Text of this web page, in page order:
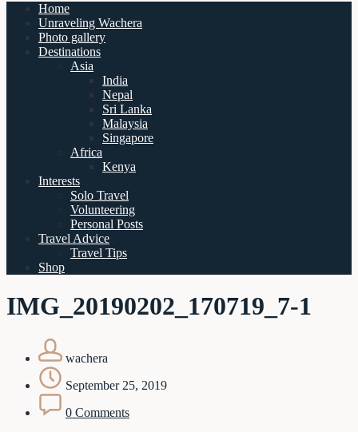
Home
Unraveling Wachera
Photo gallery
Destinations
Asia
India
Nepal
Sri Lanka
Malaysia
Singapore
Africa
Kenya
Interests
Solo Travel
Volunteering
Personal Posts
Travel Advice
Travel Tips
Shop
IMG_20190202_170719_7-1
wachera
September 25, 2019
0 Comments